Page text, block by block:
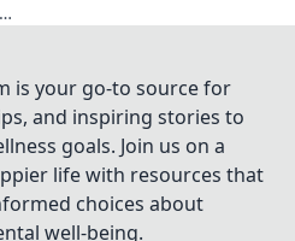
is your go-to source for
and inspiring stories to
goals. Join us on a
life with resources that
choices about
well-being.